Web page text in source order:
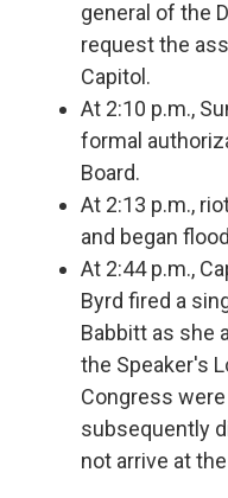
general of the
request the
Capitol.
At 2:10 p.m.,
formal
Board.
At 2:13 p.m.,
and began
At 2:44 p.m.,
Byrd fired a
Babbitt as she
the Speaker's
Congress
subsequently
not arrive at